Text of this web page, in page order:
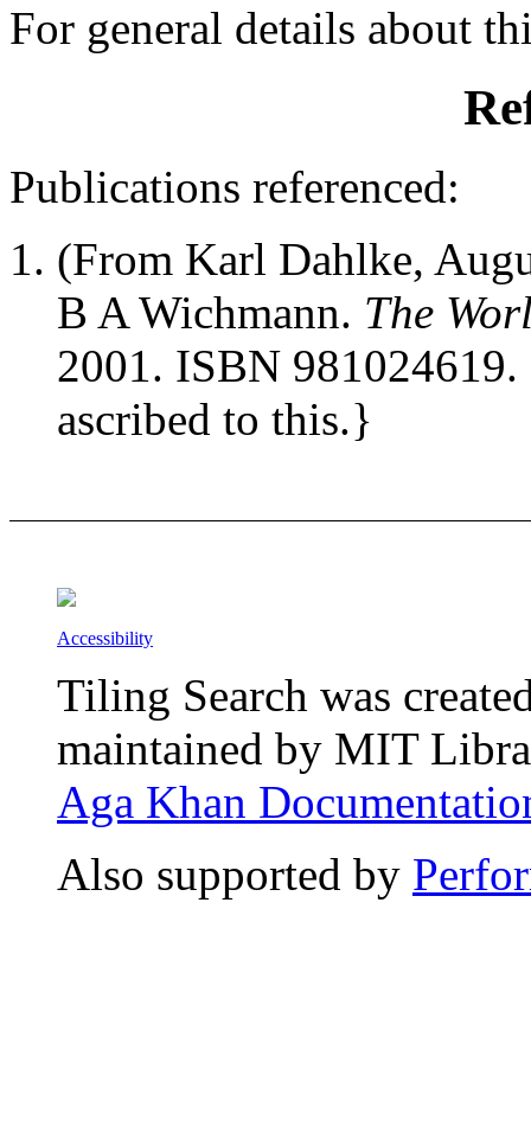
For general details about
Publications referenced:
(From Karl Dahlke,
B A Wichmann. The
2001. ISBN
ascribed to this.}
Accessibility
Tiling Search was
maintained by MIT
Aga Khan
Also supported by